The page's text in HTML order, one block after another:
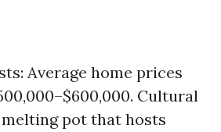
Average home prices
Cultural
pot that hosts